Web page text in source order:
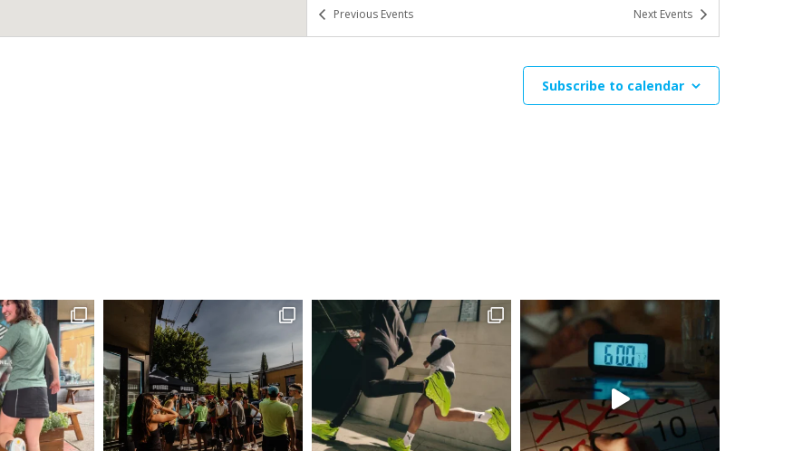
AUG
14
6:00 pm
AUG
28 Community Group Run
6:00 pm- 8:00 pm
Run Hub Northwest
515 High St,
Eugene
Previous Events Next Events
Subscribe to calendar